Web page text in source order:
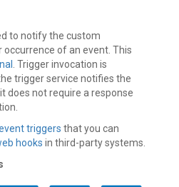
to notify the custom
of an event. This
. Trigger invocation is
trigger service notifies the
does not require a response
triggers that you can
hooks in third-party systems.